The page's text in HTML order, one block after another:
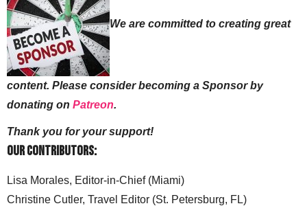
We are committed to creating great
content. Please consider becoming a Sponsor by
donating on Patreon.
Thank you for your support!
Our Contributors:
Lisa Morales, Editor-in-Chief (Miami)
Christine Cutler, Travel Editor (St. Petersburg, FL)